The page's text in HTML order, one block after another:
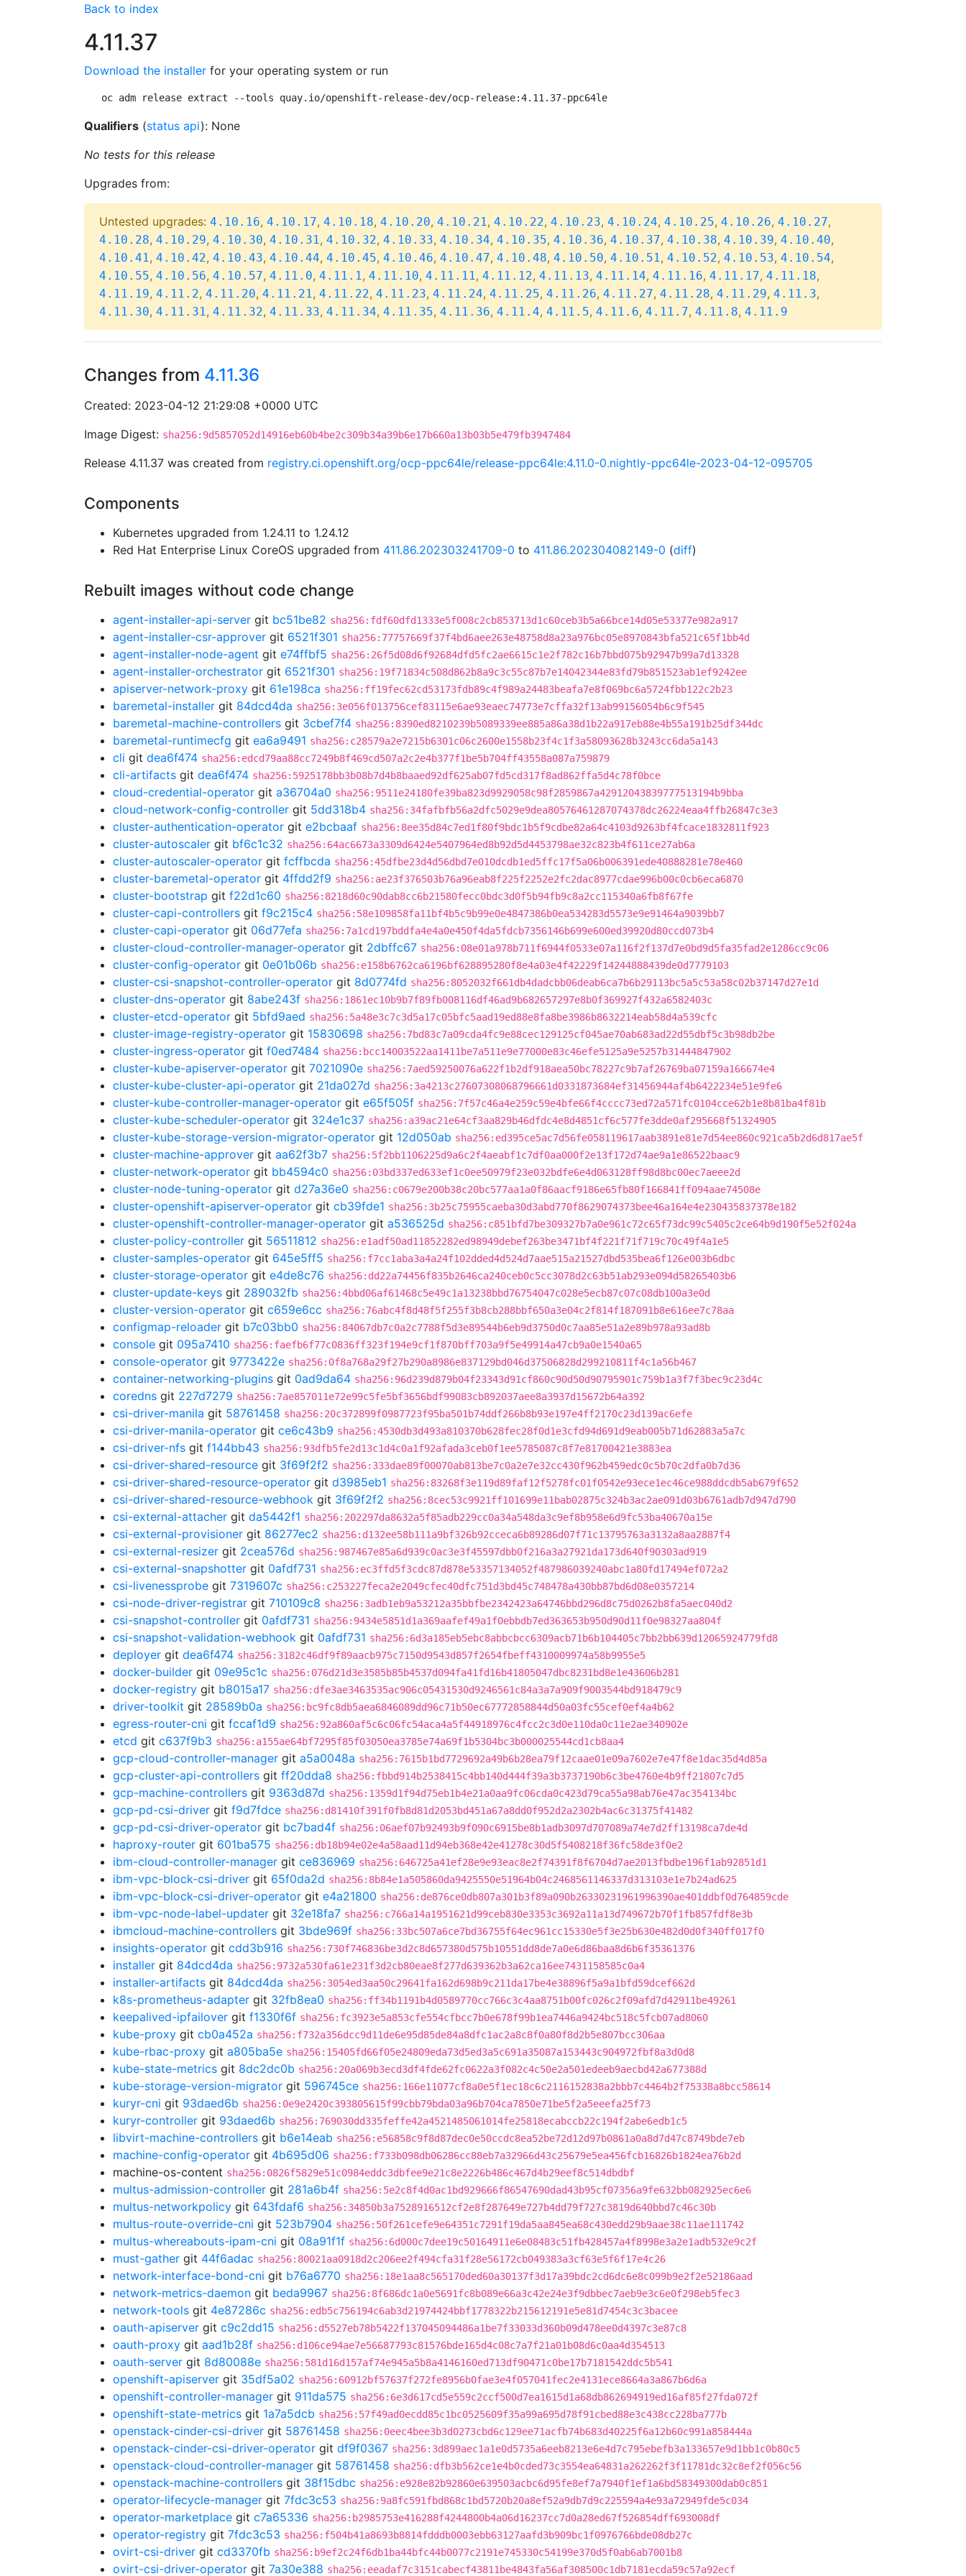
Back to index
4.11.37
Download the installer for your operating system or run
oc adm release extract --tools quay.io/openshift-release-dev/ocp-release:4.11.37-ppc64le
Qualifiers (status api): None
No tests for this release
Upgrades from:
Untested upgrades: 4.10.16, 4.10.17, 4.10.18, 4.10.20, 4.10.21, 4.10.22, 4.10.23, 4.10.24, 4.10.25, 4.10.26, 4.10.27,
4.10.28, 4.10.29, 4.10.30, 4.10.31, 4.10.32, 4.10.33, 4.10.34, 4.10.35, 4.10.36, 4.10.37, 4.10.38, 4.10.39, 4.10.40,
4.10.41, 4.10.42, 4.10.43, 4.10.44, 4.10.45, 4.10.46, 4.10.47, 4.10.48, 4.10.50, 4.10.51, 4.10.52, 4.10.53, 4.10.54,
4.10.55, 4.10.56, 4.10.57, 4.11.0, 4.11.1, 4.11.10, 4.11.11, 4.11.12, 4.11.13, 4.11.14, 4.11.16, 4.11.17, 4.11.18,
4.11.19, 4.11.2, 4.11.20, 4.11.21, 4.11.22, 4.11.23, 4.11.24, 4.11.25, 4.11.26, 4.11.27, 4.11.28, 4.11.29, 4.11.3,
4.11.30, 4.11.31, 4.11.32, 4.11.33, 4.11.34, 4.11.35, 4.11.36, 4.11.4, 4.11.5, 4.11.6, 4.11.7, 4.11.8, 4.11.9
Changes from 4.11.36
Created: 2023-04-12 21:29:08 +0000 UTC
Image Digest: sha256:9d5857052d14916eb60b4be2c309b34a39b6e17b660a13b03b5e479fb3947484
Release 4.11.37 was created from registry.ci.openshift.org/ocp-ppc64le/release-ppc64le:4.11.0-0.nightly-ppc64le-2023-04-12-095705
Components
Kubernetes upgraded from 1.24.11 to 1.24.12
Red Hat Enterprise Linux CoreOS upgraded from 411.86.202303241709-0 to 411.86.202304082149-0 (diff)
Rebuilt images without code change
agent-installer-api-server git bc51be82 sha256:fdf60dfd1333e5f008c2cb853713d1c60ceb3b5a66bce14d05e53377e982a917
agent-installer-csr-approver git 6521f301 sha256:77757669f37f4bd6aee263e48758d8a23a976bc05e8970843bfa521c65f1bb4d
agent-installer-node-agent git e74ffbf5 sha256:26f5d08d6f92684dfd5fc2ae6615c1e2f782c16b7bbd075b92947b99a7d13328
agent-installer-orchestrator git 6521f301 sha256:19f71834c508d862b8a9c3c55c87b7e14042344e83fd79b851523ab1ef9242ee
apiserver-network-proxy git 61e198ca sha256:ff19fec62cd53173fdb89c4f989a24483beafa7e8f069bc6a5724fbb122c2b23
baremetal-installer git 84dcd4da sha256:3e056f013756cef83115e6ae93eaec74773e7cffa32f13ab99156054b6c9f545
baremetal-machine-controllers git 3cbef7f4 sha256:8390ed8210239b5089339ee885a86a38d1b22a917eb88e4b55a191b25df344dc
baremetal-runtimecfg git ea6a9491 sha256:c28579a2e7215b6301c06c2600e1558b23f4c1f3a58093628b3243cc6da5a143
cli git dea6f474 sha256:edcd79aa88cc7249b8f469cd507a2c2e4b377f1be5b704ff43558a087a759879
cli-artifacts git dea6f474 sha256:5925178bb3b08b7d4b8baaed92df625ab07fd5cd317f8ad862ffa5d4c78f0bce
cloud-credential-operator git a36704a0 sha256:9511e24180fe39ba823d9929058c98f2859867a42912043839777513194b9bba
cloud-network-config-controller git 5dd318b4 sha256:34fafbfb56a2dfc5029e9dea80576461287074378dc26224eaa4ffb26847c3e3
cluster-authentication-operator git e2bcbaaf sha256:8ee35d84c7ed1f80f9bdc1b5f9cdbe82a64c4103d9263bf4fcace1832811f923
cluster-autoscaler git bf6c1c32 sha256:64ac6673a3309d6424e5407964ed8b92d5d4453798ae32c823b4f611ce27ab6a
cluster-autoscaler-operator git fcffbcda sha256:45dfbe23d4d56dbd7e010dcdb1ed5ffc17f5a06b006391ede40888281e78e460
cluster-baremetal-operator git 4ffdd2f9 sha256:ae23f376503b76a96eab8f225f2252e2fc2dac8977cdae996b00c0cb6eca6870
cluster-bootstrap git f22d1c60 sha256:8218d60c90dab8cc6b21580fecc0bdc3d0f5b94fb9c8a2cc115340a6fb8f67fe
cluster-capi-controllers git f9c215c4 sha256:58e109858fa11bf4b5c9b99e0e4847386b0ea534283d5573e9e91464a9039bb7
cluster-capi-operator git 06d77efa sha256:7a1cd197bddfa4e4a0e450f4da5fdcb7356146b699e600ed39920d80ccd073b4
cluster-cloud-controller-manager-operator git 2dbffc67 sha256:08e01a978b711f6944f0533e07a116f2f137d7e0bd9d5fa35fad2e1286cc9c06
cluster-config-operator git 0e01b06b sha256:e158b6762ca6196bf628895280f8e4a03e4f42229f14244888439de0d7779103
cluster-csi-snapshot-controller-operator git 8d0774fd sha256:8052032f661db4dadcbb06deab6ca7b6b29113bc5a5c53a58c02b37147d27e1d
cluster-dns-operator git 8abe243f sha256:1861ec10b9b7f89fb008116df46ad9b682657297e8b0f369927f432a6582403c
cluster-etcd-operator git 5bfd9aed sha256:5a48e3c7c3d5a17c05bfc5aad19ed88e8fa8be3986b8632214eab58d4a539cfc
cluster-image-registry-operator git 15830698 sha256:7bd83c7a09cda4fc9e88cec129125cf045ae70ab683ad22d55dbf5c3b98db2be
cluster-ingress-operator git f0ed7484 sha256:bcc14003522aa1411be7a511e9e77000e83c46efe5125a9e5257b31444847902
cluster-kube-apiserver-operator git 7021090e sha256:7aed59250076a622f1b2df918aea50bc78227c9b7af26769ba07159a166674e4
cluster-kube-cluster-api-operator git 21da027d sha256:3a4213c27607308068796661d0331873684ef31456944af4b6422234e51e9fe6
cluster-kube-controller-manager-operator git e65f505f sha256:7f57c46a4e259c59e4bfe66f4cccc73ed72a571fc0104cce62b1e8b81ba4f81b
cluster-kube-scheduler-operator git 324e1c37 sha256:a39ac21e64cf3aa829b46dfdc4e8d4851cf6c577fe3dde0af295668f51324905
cluster-kube-storage-version-migrator-operator git 12d050ab sha256:ed395ce5ac7d56fe058119617aab3891e81e7d54ee860c921ca5b2d6d817ae5f
cluster-machine-approver git aa62f3b7 sha256:5f2bb1106225d9a6c2f4aeabf1c7df0aa000f2e13f172d74ae9a1e86522baac9
cluster-network-operator git bb4594c0 sha256:03bd337ed633ef1c0ee50979f23e032bdfe6e4d063128ff98d8bc00ec7aeee2d
cluster-node-tuning-operator git d27a36e0 sha256:c0679e200b38c20bc577aa1a0f86aacf9186e65fb80f166841ff094aae74508e
cluster-openshift-apiserver-operator git cb39fde1 sha256:3b25c75955caeba30d3abd770f8629074373bee46a164e4e230435837378e182
cluster-openshift-controller-manager-operator git a536525d sha256:c851bfd7be309327b7a0e961c72c65f73dc99c5405c2ce64b9d190f5e52f024a
cluster-policy-controller git 56511812 sha256:e1adf50ad11852282ed98949debef263be3471bf4f221f71f719c70c49f4a1e5
cluster-samples-operator git 645e5ff5 sha256:f7cc1aba3a4a24f102dded4d524d7aae515a21527dbd535bea6f126e003b6dbc
cluster-storage-operator git e4de8c76 sha256:dd22a74456f835b2646ca240ceb0c5cc3078d2c63b51ab293e094d58265403b6
cluster-update-keys git 289032fb sha256:4bbd06af61468c5e49c1a13238bbd76754047c028e5ecb87c07c08db100a3e0d
cluster-version-operator git c659e6cc sha256:76abc4f8d48f5f255f3b8cb288bbf650a3e04c2f814f187091b8e616ee7c78aa
configmap-reloader git b7c03bb0 sha256:84067db7c0a2c7788f5d3e89544b6eb9d3750d0c7aa85e51a2e89b978a93ad8b
console git 095a7410 sha256:faefb6f77c0836ff323f194e9cf1f870bff703a9f5e49914a47cb9a0e1540a65
console-operator git 9773422e sha256:0f8a768a29f27b290a8986e837129bd046d37506828d299210811f4c1a56b467
container-networking-plugins git 0ad9da64 sha256:96d239d879b04f23343d91cf860c90d50d90795901c759b1a3f7f3bec9c23d4c
coredns git 227d7279 sha256:7ae857011e72e99c5fe5bf3656bdf99083cb892037aee8a3937d15672b64a392
csi-driver-manila git 58761458 sha256:20c372899f0987723f95ba501b74ddf266b8b93e197e4ff2170c23d139ac6efe
csi-driver-manila-operator git ce6c43b9 sha256:4530db3d493a810370b628fec28f0d1e3cfd94d691d9eab005b71d62883a5a7c
csi-driver-nfs git f144bb43 sha256:93dfb5fe2d13c1d4c0a1f92afada3ceb0f1ee5785087c8f7e81700421e3883ea
csi-driver-shared-resource git 3f69f2f2 sha256:333dae89f00070ab813be7c0a2e7e32cc430f962b459edc0c5b70c2dfa0b7d36
csi-driver-shared-resource-operator git d3985eb1 sha256:83268f3e119d89faf12f5278fc01f0542e93ece1ec46ce988ddcdb5ab679f652
csi-driver-shared-resource-webhook git 3f69f2f2 sha256:8cec53c9921ff101699e11bab02875c324b3ac2ae091d03b6761adb7d947d790
csi-external-attacher git da5442f1 sha256:202297da8632a5f85adb229cc0a34a548da3c9ef8b958e6d9fc53ba40670a15e
csi-external-provisioner git 86277ec2 sha256:d132ee58b111a9bf326b92cceca6b89286d07f71c13795763a3132a8aa2887f4
csi-external-resizer git 2cea576d sha256:987467e85a6d939c0ac3e3f45597dbb0f216a3a27921da173d640f90303ad919
csi-external-snapshotter git 0afdf731 sha256:ec3ffd5f3cdc87d878e53357134052f487986039240abc1a80fd17494ef072a2
csi-livenessprobe git 7319607c sha256:c253227feca2e2049cfec40dfc751d3bd45c748478a430bb87bd6d08e0357214
csi-node-driver-registrar git 710109c8 sha256:3adb1eb9a53212a35bbfbe2342423a64746bbd296d8c75d0262b8fa5aec040d2
csi-snapshot-controller git 0afdf731 sha256:9434e5851d1a369aafef49a1f0ebbdb7ed363653b950d90d11f0e98327aa804f
csi-snapshot-validation-webhook git 0afdf731 sha256:6d3a185eb5ebc8abbcbcc6309acb71b6b104405c7bb2bb639d12065924779fd8
deployer git dea6f474 sha256:3182c46df9f89aacb975c7150d9543d857f2654fbeff4310009974a58b9955e5
docker-builder git 09e95c1c sha256:076d21d3e3585b85b4537d094fa41fd16b41805047dbc8231bd8e1e43606b281
docker-registry git b8015a17 sha256:dfe3ae3463535ac906c05431530d9246561c84a3a7a909f9003544bd918479c9
driver-toolkit git 28589b0a sha256:bc9fc8db5aea6846089dd96c71b50ec67772858844d50a03fc55cef0ef4a4b62
egress-router-cni git fccaf1d9 sha256:92a860af5c6c06fc54aca4a5f44918976c4fcc2c3d0e110da0c11e2ae340902e
etcd git c637f9b3 sha256:a155ae64bf7295f85f03050ea3785e74a69f1b5304bc3b000025544cd1cb8aa4
gcp-cloud-controller-manager git a5a0048a sha256:7615b1bd7729692a49b6b28ea79f12caae01e09a7602e7e47f8e1dac35d4d85a
gcp-cluster-api-controllers git ff20dda8 sha256:fbbd914b2538415c4bb140d444f39a3b3737190b6c3be4760e4b9ff21807c7d5
gcp-machine-controllers git 9363d87d sha256:1359d1f94d75eb1b4e21a0aa9fc06cda0c423d79ca55a98ab76e47ac354134bc
gcp-pd-csi-driver git f9d7fdce sha256:d81410f391f0fb8d81d2053bd451a67a8dd0f952d2a2302b4ac6c31375f41482
gcp-pd-csi-driver-operator git bc7bad4f sha256:06aef07b92493b9f090c6915be8b1adb3097d707089a74e7d2ff13198ca7de4d
haproxy-router git 601ba575 sha256:db18b94e02e4a58aad11d94eb368e42e41278c30d5f5408218f36fc58de3f0e2
ibm-cloud-controller-manager git ce836969 sha256:646725a41ef28e9e93eac8e2f74391f8f6704d7ae2013fbdbe196f1ab92851d1
ibm-vpc-block-csi-driver git 65f0da2d sha256:8b84e1a505860da9425550e51964b04c2468561146337d313103e1e7b24ad625
ibm-vpc-block-csi-driver-operator git e4a21800 sha256:de876ce0db807a301b3f89a090b26330231961996390ae401ddbf0d764859cde
ibm-vpc-node-label-updater git 32e18fa7 sha256:c766a14a1951621d99ceb830e3353c3692a11a13d749672b70f1fb857fdf8e3b
ibmcloud-machine-controllers git 3bde969f sha256:33bc507a6ce7bd36755f64ec961cc15330e5f3e25b630e482d0d0f340ff017f0
insights-operator git cdd3b916 sha256:730f746836be3d2c8d657380d575b10551dd8de7a0e6d86baa8d6b6f35361376
installer git 84dcd4da sha256:9732a530fa61e231f3d2cb80eae8f277d639362b3a62ca16ee7431158585c0a4
installer-artifacts git 84dcd4da sha256:3054ed3aa50c29641fa162d698b9c211da17be4e38896f5a9a1bfd59dcef662d
k8s-prometheus-adapter git 32fb8ea0 sha256:ff34b1191b4d0589770cc766c3c4aa8751b00fc026c2f09afd7d42911be49261
keepalived-ipfailover git f1330f6f sha256:fc3923e5a853cfe554cfbcc7b0e678f99b1ea7446a9424bc518c5fcb07ad8060
kube-proxy git cb0a452a sha256:f732a356dcc9d11de6e95d85de84a8dfc1ac2a8c8f0a80f8d2b5e807bcc306aa
kube-rbac-proxy git a805ba5e sha256:15405fd66f05e24809eda73d5ed3a5c691a35087a153443c904972fbf8a3d0d8
kube-state-metrics git 8dc2dc0b sha256:20a069b3ecd3df4fde62fc0622a3f082c4c50e2a501edeeb9aecbd42a677388d
kube-storage-version-migrator git 596745ce sha256:166e11077cf8a0e5f1ec18c6c2116152838a2bbb7c4464b2f75338a8bcc58614
kuryr-cni git 93daed6b sha256:0e9e2420c393805615f99cbb79bda03a96b704ca7850e71be5f2a5eeefa25f73
kuryr-controller git 93daed6b sha256:769030dd335feffe42a4521485061014fe25818ecabccb22c194f2abe6edb1c5
libvirt-machine-controllers git b6e14eab sha256:e56858c9f8d87dec0e50ccdc8ea52be72d12d97b0861a0a8d7d47c8749bde7eb
machine-config-operator git 4b695d06 sha256:f733b098db06286cc88eb7a32966d43c25679e5ea456fcb16826b1824ea76b2d
machine-os-content sha256:0826f5829e51c0984eddc3dbfee9e21c8e2226b486c467d4b29eef8c514dbdbf
multus-admission-controller git 281a6b4f sha256:5e2c8f4d0ac1bd929666f86547690dad43b95cf07356a9fe632bb082925ec6e6
multus-networkpolicy git 643fdaf6 sha256:34850b3a7528916512cf2e8f287649e727b4dd79f727c3819d640bbd7c46c30b
multus-route-override-cni git 523b7904 sha256:50f261cefe9e64351c7291f19da5aa845ea68c430edd29b9aae38c11ae111742
multus-whereabouts-ipam-cni git 08a91f1f sha256:6d000c7dee19c50164911e6e08483c51fb428457a4f8998e3a2e1adb532e9c2f
must-gather git 44f6adac sha256:80021aa0918d2c206ee2f494cfa31f28e56172cb049383a3cf63e5f6f17e4c26
network-interface-bond-cni git b76a6770 sha256:18e1aa8c565170ded60a30137f3d17a39bdc2cd6dc6e8c099b9e2f2e52186aad
network-metrics-daemon git beda9967 sha256:8f686dc1a0e5691fc8b089e66a3c42e24e3f9dbbec7aeb9e3c6e0f298eb5fec3
network-tools git 4e87286c sha256:edb5c756194c6ab3d21974424bbf1778322b215612191e5e81d7454c3c3bacee
oauth-apiserver git c9c2dd15 sha256:d5527eb78b5422f137045094486a1be7f33033d360b09d478ee0d4397c3e87c8
oauth-proxy git aad1b28f sha256:d106ce94ae7e56687793c81576bde165d4c08c7a7f21a01b08d6c0aa4d354513
oauth-server git 8d80088e sha256:581d16d157af74e945a5b8a4146160ed713df90471c0be17b7181542ddc5b541
openshift-apiserver git 35df5a02 sha256:60912bf57637f272fe8956b0fae3e4f057041fec2e4131ece8664a3a867b6d6a
openshift-controller-manager git 911da575 sha256:6e3d617cd5e559c2ccf500d7ea1615d1a68db862694919ed16af85f27fda072f
openshift-state-metrics git 1a7a5dcb sha256:57f49ad0ecdd85c1bc0525609f35a99a695d78f91cbed88e3c438cc228ba777b
openstack-cinder-csi-driver git 58761458 sha256:0eec4bee3b3d0273cbd6c129ee71acfb74b683d40225f6a12b60c991a858444a
openstack-cinder-csi-driver-operator git df9f0367 sha256:3d899aec1a1e0d5735a6eeb8213e6e4d7c795ebefb3a133657e9d1bb1c0b80c5
openstack-cloud-controller-manager git 58761458 sha256:dfb3b562ce1e4b0cded73c3554ea64831a262262f3f11781dc32c8ef2f056c56
openstack-machine-controllers git 38f15dbc sha256:e928e82b92860e639503acbc6d95fe8ef7a7940f1ef1a6bd58349300dab0c851
operator-lifecycle-manager git 7fdc3c53 sha256:9a8fc591fbd868c1bd5720b20a8ef52a9db7d9c225594a4e93a72949fde5c034
operator-marketplace git c7a65336 sha256:b2985753e416288f4244800b4a06d16237cc7d0a28ed67f526854dff693008df
operator-registry git 7fdc3c53 sha256:f504b41a8693b8814fdddb0003ebb63127aafd3b909bc1f0976766bde08db27c
ovirt-csi-driver git cd3370fb sha256:b9ef2c24f6db1ba44bfc44b0077c2191e745330c54199e370d5f0ab6ab7001b8
ovirt-csi-driver-operator git 7a30e388 sha256:eeadaf7c3151cabecf43811be4843fa56af308500c1db7181ecda59c57a92ecf